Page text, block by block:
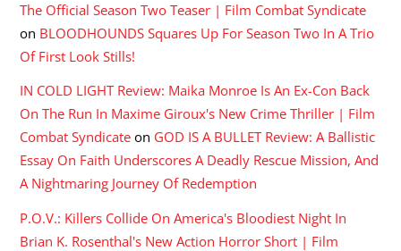
The Official Season Two Teaser | Film Combat Syndicate
on BLOODHOUNDS Squares Up For Season Two In A Trio
Of First Look Stills!
IN COLD LIGHT Review: Maika Monroe Is An Ex-Con Back
On The Run In Maxime Giroux's New Crime Thriller | Film
Combat Syndicate on GOD IS A BULLET Review: A Ballistic
Essay On Faith Underscores A Deadly Rescue Mission, And
A Nightmaring Journey Of Redemption
P.O.V.: Killers Collide On America's Bloodiest Night In
Brian K. Rosenthal's New Action Horror Short | Film